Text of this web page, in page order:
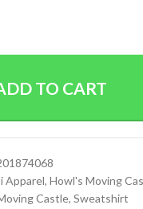
TO CART
Apparel, Howl's Moving
Castle, Sweatshirt